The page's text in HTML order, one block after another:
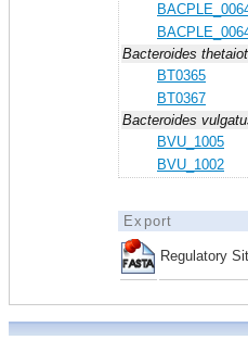
Bacteroides
BT0365
BT0367
Bacteroides
BVU_1005
BVU_1002
Export
Regulatory